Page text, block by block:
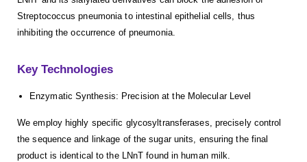
Streptococcus pneumonia to intestinal epithelial cells, thus
inhibiting the occurrence of pneumonia.
Key Technologies
Enzymatic Synthesis: Precision at the Molecular Level
We employ highly specific glycosyltransferases, precisely control
the sequence and linkage of the sugar units, ensuring the final
product is identical to the LNnT found in human milk.